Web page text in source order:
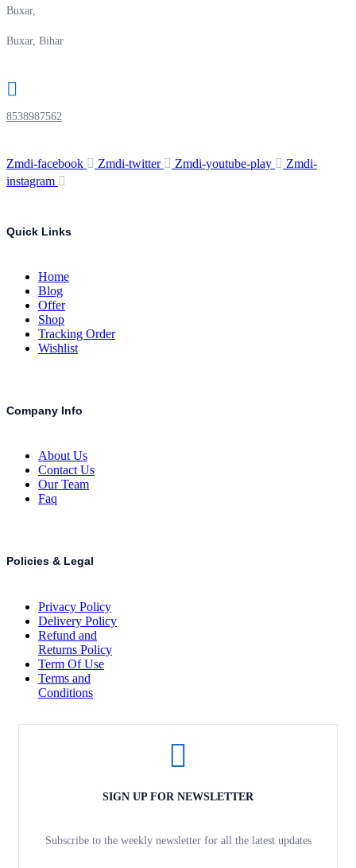
Buxar,
Buxar, Bihar
8538987562
Zmdi-facebook Zmdi-twitter Zmdi-youtube-play
Zmdi-
instagram
Quick Links
Home
Blog
Offer
Shop
Tracking Order
Wishlist
Company Info
About Us
Contact Us
Our Team
Faq
Policies & Legal
Privacy Policy
Delivery Policy
Refund and
Returns Policy
Term Of Use
Terms and
Conditions
SIGN UP FOR NEWSLETTER
Subscribe to the weekly newsletter for all the latest updates